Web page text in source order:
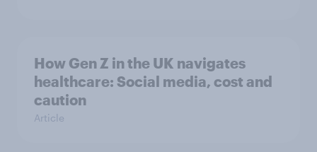
How Gen Z in the UK navigates
healthcare: Social media, cost and
caution
Article